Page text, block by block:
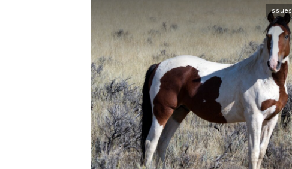
Issues